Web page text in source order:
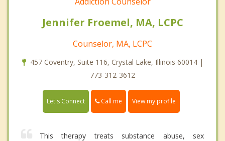
Jennifer Froemel, MA, LCPC
Counselor, MA, LCPC
457 Coventry, Suite 116, Crystal Lake, Illinois 60014 |
773-312-3612
Let's Connect Call me View my profile
This therapy treats substance abuse, sex